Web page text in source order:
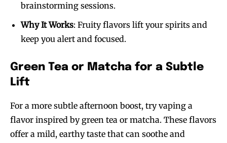
brainstorming sessions.
Why It Works: Fruity flavors lift your spirits and
keep you alert and focused.
Green Tea or Matcha for a Subtle
Lift
For a more subtle afternoon boost, try vaping a
flavor inspired by green tea or matcha. These flavors
offer a mild, earthy taste that can soothe and